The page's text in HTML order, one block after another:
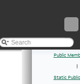
Public
|
Static